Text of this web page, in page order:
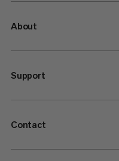
About
Support
Contact